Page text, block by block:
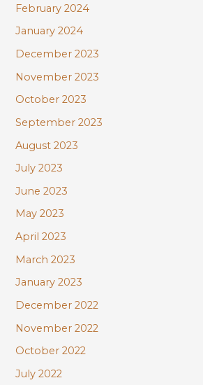
February 2024
January 2024
December 2023
November 2023
October 2023
September 2023
August 2023
July 2023
June 2023
May 2023
April 2023
March 2023
January 2023
December 2022
November 2022
October 2022
July 2022